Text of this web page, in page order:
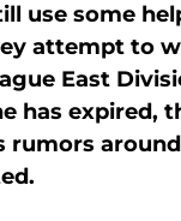
use some
attempt to
East
has expired,
rumors